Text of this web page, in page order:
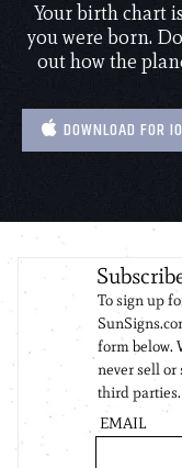
Your birth chart
you were born.
out how the
DOWNLOAD FOR